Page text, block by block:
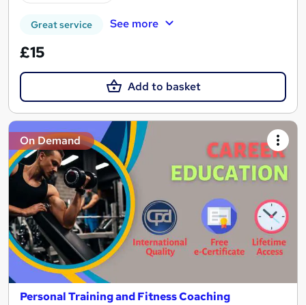
Great service See more
£15
Add to basket
On Demand
Personal Training and Fitness Coaching